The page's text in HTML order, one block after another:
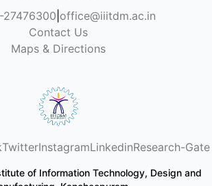
27476300 office@iiitdm.ac.in
Contact Us
Maps & Directions
TwitterInstagramLinkedinResearch-Gate
of Information Technology, Design and